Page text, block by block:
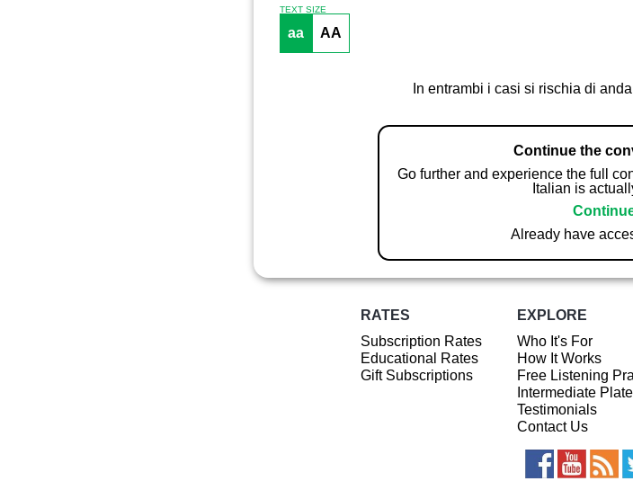
TEXT SIZE
aa AA
In entrambi i casi si rischia di
Continue the
Go further and experience the full
Italian is
Already have
RATES
Subscription Rates
Educational Rates
Gift Subscriptions
EXPLORE
Who It's For
How It Works
Free Listening
Intermediate
Testimonials
Contact Us